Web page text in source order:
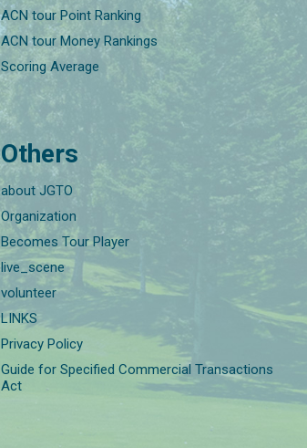
ACN tour Point Ranking
ACN tour Money Rankings
Scoring Average
Others
about JGTO
Organization
Becomes Tour Player
live_scene
volunteer
LINKS
Privacy Policy
Guide for Specified Commercial Transactions
Act